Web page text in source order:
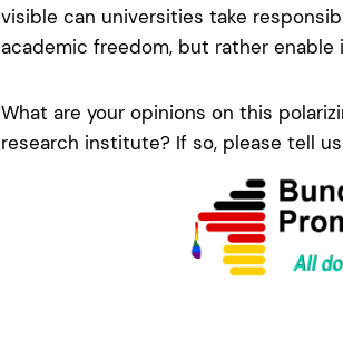
visible can universities take
academic freedom, but rather enable
What are your opinions on this
research institute? If so, please tell